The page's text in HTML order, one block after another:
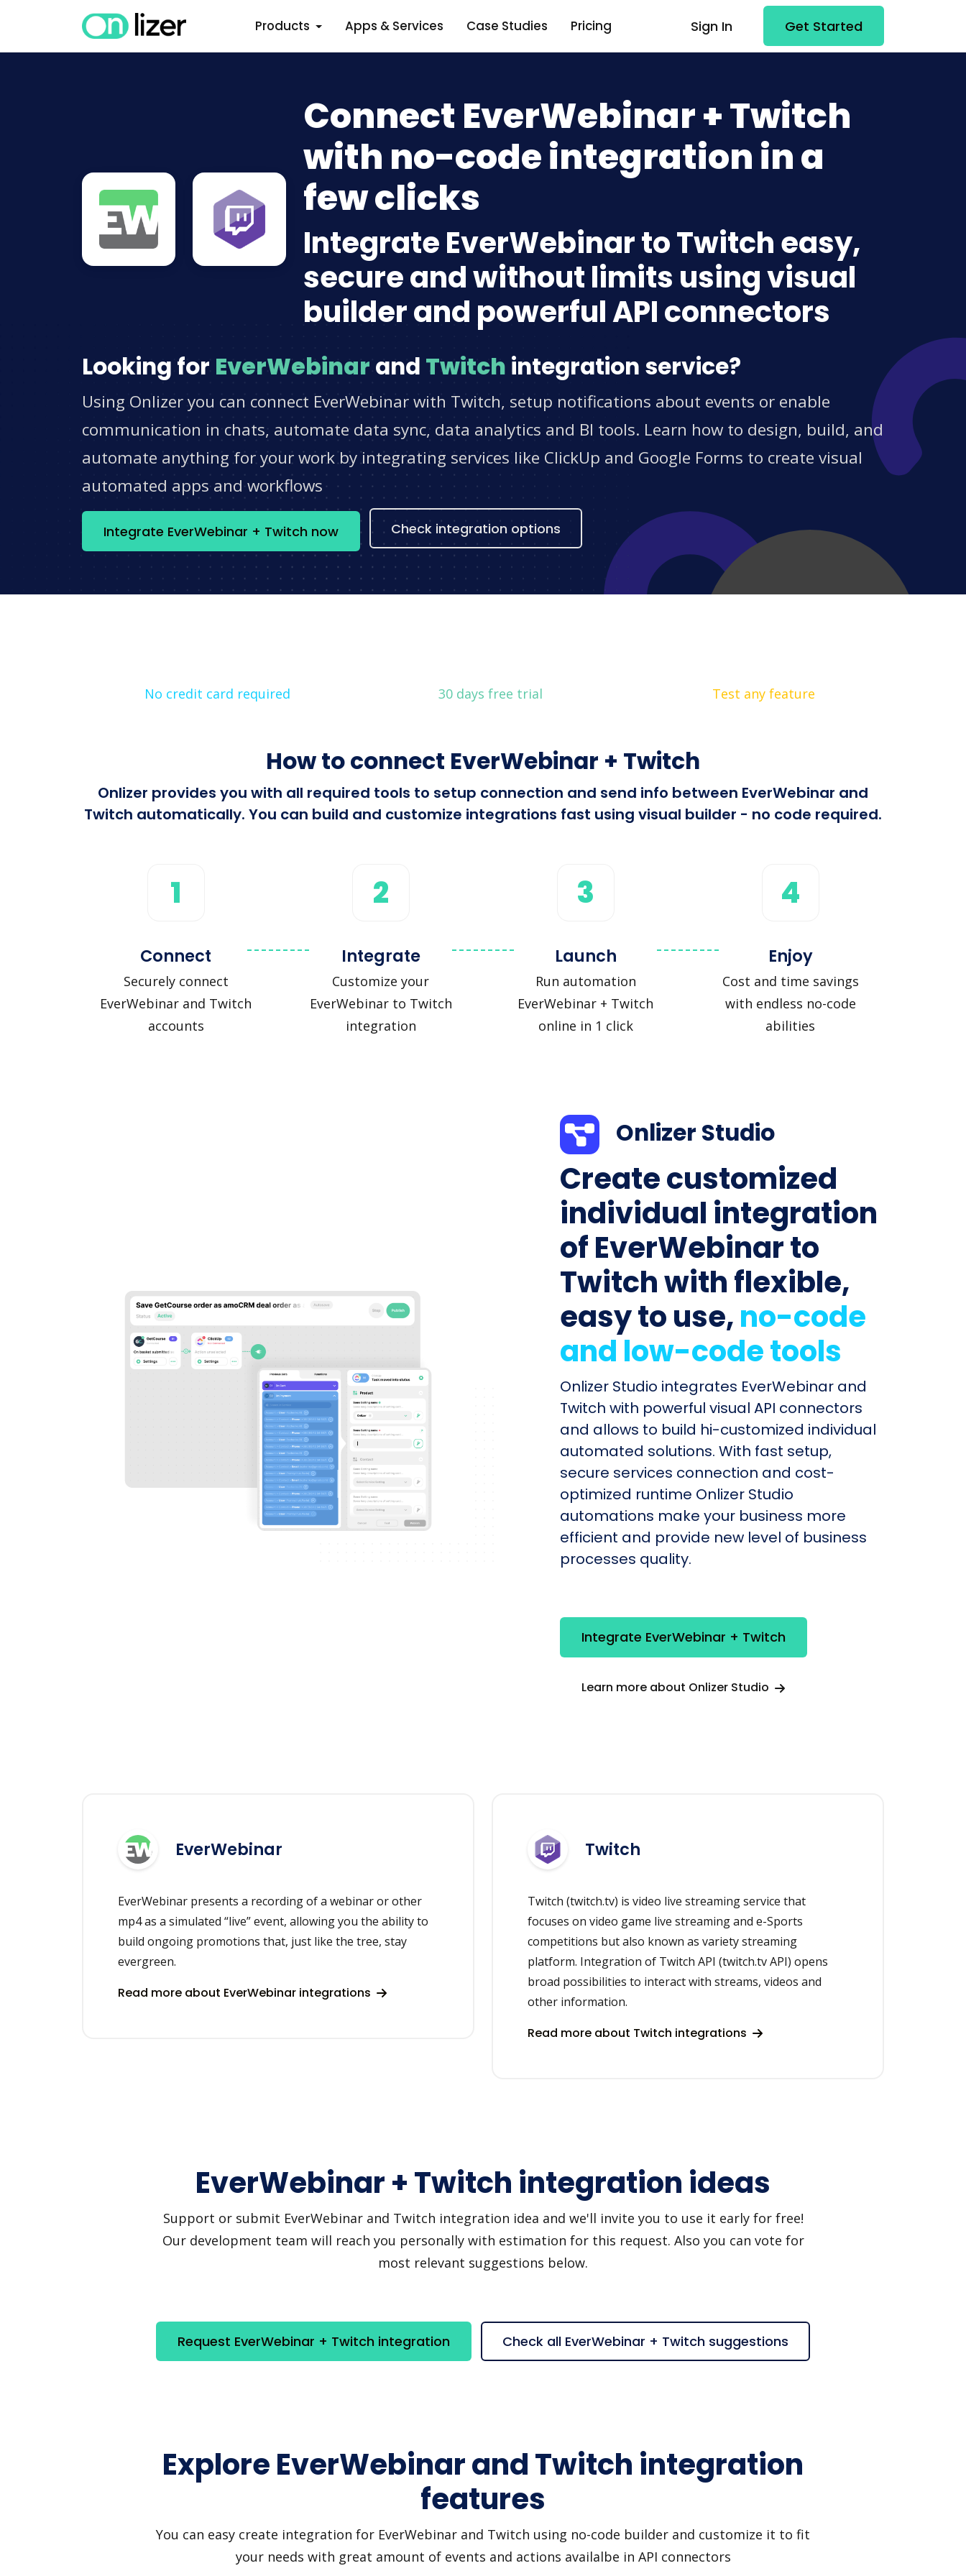
Products Apps & Services Case Studies Pricing Sign In Get Started
Connect EverWebinar + Twitch
with no-code integration in a
few clicks
Integrate EverWebinar to Twitch easy,
secure and without limits using visual
builder and powerful API connectors
Looking for EverWebinar and Twitch integration service?
Using Onlizer you can connect EverWebinar with Twitch, setup notifications about events or enable
communication in chats, automate data sync, data analytics and BI tools. Learn how to design, build, and
automate anything for your work by integrating services like ClickUp and Google Forms to create visual
automated apps and workflows
Integrate EverWebinar + Twitch now Check integration options
No credit card required 30 days free trial Test any feature
How to connect EverWebinar + Twitch
Onlizer provides you with all required tools to setup connection and send info between EverWebinar and
Twitch automatically. You can build and customize integrations fast using visual builder - no code required.
1
Connect
Securely connect
EverWebinar and Twitch
accounts
2
Integrate
Customize your
EverWebinar to Twitch
integration
3
Launch
Run automation
EverWebinar + Twitch
online in 1 click
4
Enjoy
Cost and time savings
with endless no-code
abilities
Onlizer Studio
Create customized
individual integration
of EverWebinar to
Twitch with flexible,
easy to use,no-code
and low-code tools
Onlizer Studio integrates EverWebinar and
Twitch with powerful visual API connectors
and allows to build hi-customized individual
automated solutions. With fast setup,
secure services connection and cost-
optimized runtime Onlizer Studio
automations make your business more
efficient and provide new level of business
processes quality.
Integrate EverWebinar + Twitch
Learn more about Onlizer Studio
EverWebinar
EverWebinar presents a recording of a webinar or other
mp4 as a simulated “live” event, allowing you the ability to
build ongoing promotions that, just like the tree, stay
evergreen.
Read more about EverWebinar integrations
Twitch
Twitch (twitch.tv) is video live streaming service that
focuses on video game live streaming and e-Sports
competitions but also known as variety streaming
platform. Integration of Twitch API (twitch.tv API) opens
broad possibilities to interact with streams, videos and
other information.
Read more about Twitch integrations
EverWebinar + Twitch integration ideas
Support or submit EverWebinar and Twitch integration idea and we'll invite you to use it early for free!
Our development team will reach you personally with estimation for this request. Also you can vote for
most relevant suggestions below.
Request EverWebinar + Twitch integration Check all EverWebinar + Twitch suggestions
Explore EverWebinar and Twitch integration
features
You can easy create integration for EverWebinar and Twitch using no-code builder and customize it to fit
your needs with great amount of events and actions availalbe in API connectors